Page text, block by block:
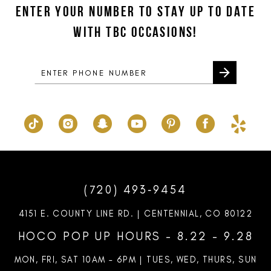
ENTER YOUR NUMBER TO STAY UP TO DATE
WITH TBC OCCASIONS!
(720) 493‑9454
4151 E. COUNTY LINE RD. | CENTENNIAL, CO 80122
HOCO POP UP HOURS - 8.22 - 9.28
MON, FRI, SAT 10AM – 6PM | TUES, WED, THURS, SUN